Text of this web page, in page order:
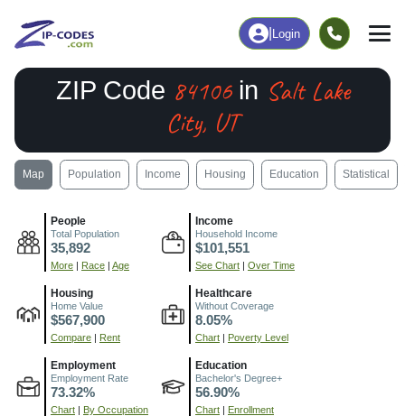
Login
ZIP Code 84106in Salt Lake
City, UT
Map Population Income Housing Education Statistical
People
Total Population
35,892
More | Race | Age
Income
Household Income
$101,551
See Chart | Over Time
Housing
Home Value
$567,900
Compare | Rent
Healthcare
Without Coverage
8.05%
Chart | Poverty Level
Employment
Employment Rate
73.32%
Chart | By Occupation
Education
Bachelor's Degree+
56.90%
Chart | Enrollment